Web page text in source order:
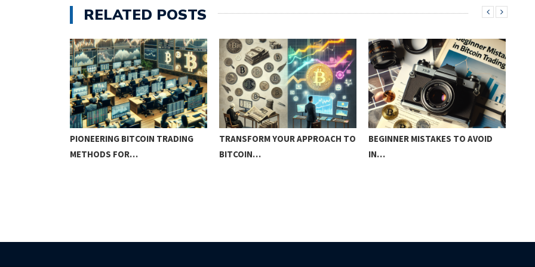
RELATED POSTS
PIONEERING BITCOIN TRADING
METHODS FOR…
TRANSFORM YOUR APPROACH TO
BITCOIN…
BEGINNER MISTAKES TO AVOID
IN…